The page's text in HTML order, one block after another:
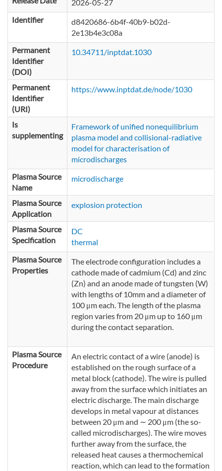
2026-05-27
Identifier
d8420686-6b4f-40b9-b02d-
2e13b4e3c08a
Permanent
Identifier
(DOI)
10.34711/inptdat.1030
Permanent
Identifier
(URI)
https://www.inptdat.de/node/1030
Is
supplementing
Framework of unified nonequilibrium
plasma model and collisional-radiative
model for characterisation of
microdischarges
Plasma Source
Name
microdischarge
Plasma Source
Application
explosion protection
Plasma Source
Specification
DC
thermal
Plasma Source
Properties
The electrode configuration includes a
cathode made of cadmium (Cd) and zinc
(Zn) and an anode made of tungsten (W)
with lengths of 10mm and a diameter of
100 μm each. The length of the plasma
region varies from 20 μm up to 160 μm
during the contact separation.
Plasma Source
Procedure
An electric contact of a wire (anode) is
established on the rough surface of a
metal block (cathode). The wire is pulled
away from the surface which initiates an
electric discharge. The main discharge
develops in metal vapour at distances
between 20 μm and ∼ 200 μm (the so-
called microdischarges). The wire moves
further away from the surface, the
released heat causes a thermochemical
reaction, which can lead to the formation